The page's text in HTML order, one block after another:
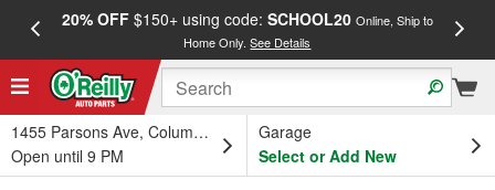
20% OFF$150+ using code: SCHOOL20 Online, Ship to
Home Only.See Details
1455 Parsons Ave, Columbus, OH
Open until 9 PM
Garage
Select or Add New